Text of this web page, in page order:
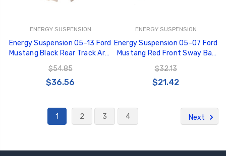
ENERGY SUSPENSION
Energy Suspension 05-13 Ford
Mustang Black Rear Track Arm
Bushing Set - 4.7129G
$54.85
$36.56
ENERGY SUSPENSION
Energy Suspension 05-07 Ford
Mustang Red Front Sway Bar
Bushing Set (Must Reuse All
Metal Parts) - 4.5193R
$32.13
$21.42
1 2 3 4 Next